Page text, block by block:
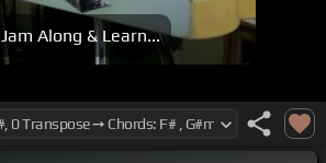
Jam Along & Learn...